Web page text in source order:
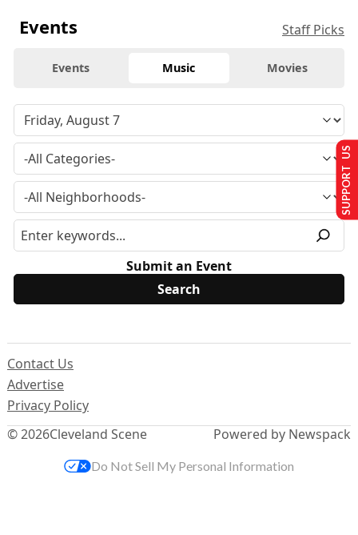
Events Staff Picks
Events Music Movies
Submit an Event
© 2026Cleveland Scene
Contact Us
Advertise
Privacy Policy
Powered by Newspack
SUPPORT US
Do Not Sell My Personal Information